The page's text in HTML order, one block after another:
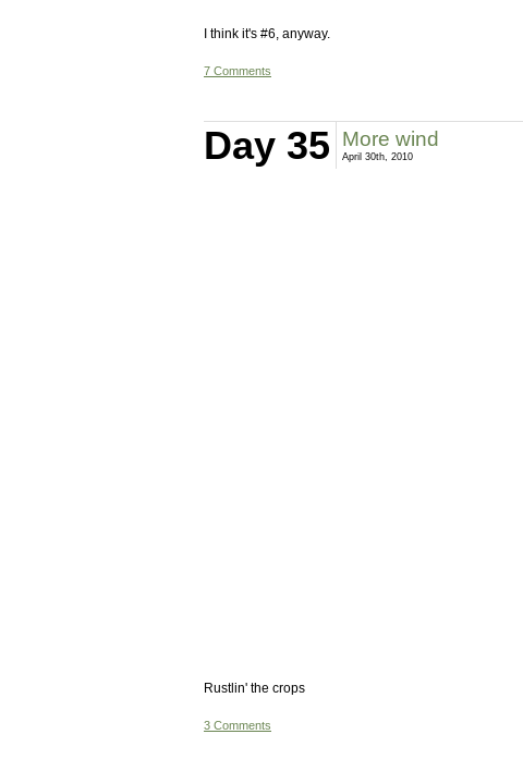
I think it's #6, anyway.
7 Comments
Day 35 More wind
April 30th, 2010
Rustlin' the crops
3 Comments